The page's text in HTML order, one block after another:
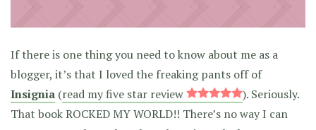
If there is one thing you need to know about me as a
blogger, it’s that I loved the freaking pants off of
Insignia (read my five star review
). Seriously.
That book ROCKED MY WORLD!! There’s no way I can